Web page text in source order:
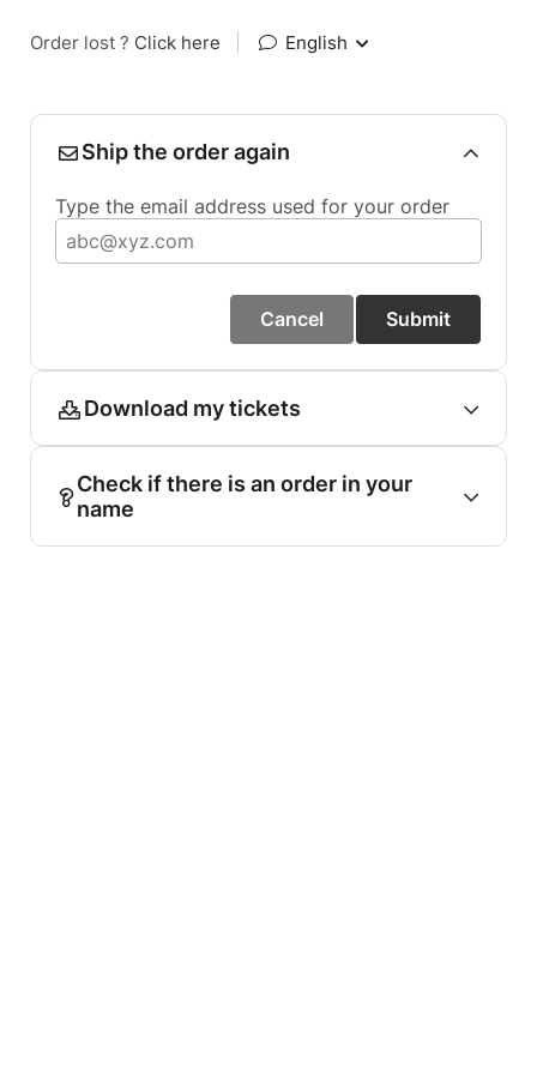
Order lost ? Click here English
Ship the order again
Type the email address used for your order
Cancel Submit
Download my tickets
Check if there is an order in your
name